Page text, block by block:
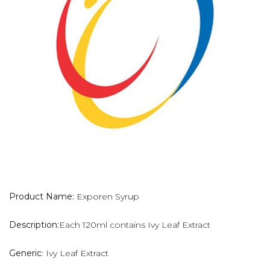
Product Name: Exporen Syrup
Description:Each 120ml contains Ivy Leaf Extract
Generic: Ivy Leaf Extract